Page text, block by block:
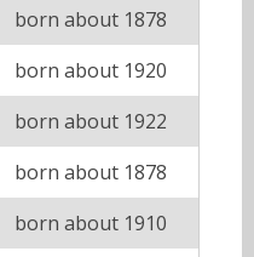
born about 1878
born about 1920
born about 1922
born about 1878
born about 1910